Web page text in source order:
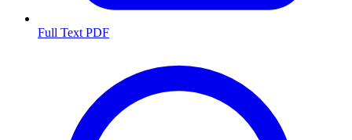
Full Text PDF